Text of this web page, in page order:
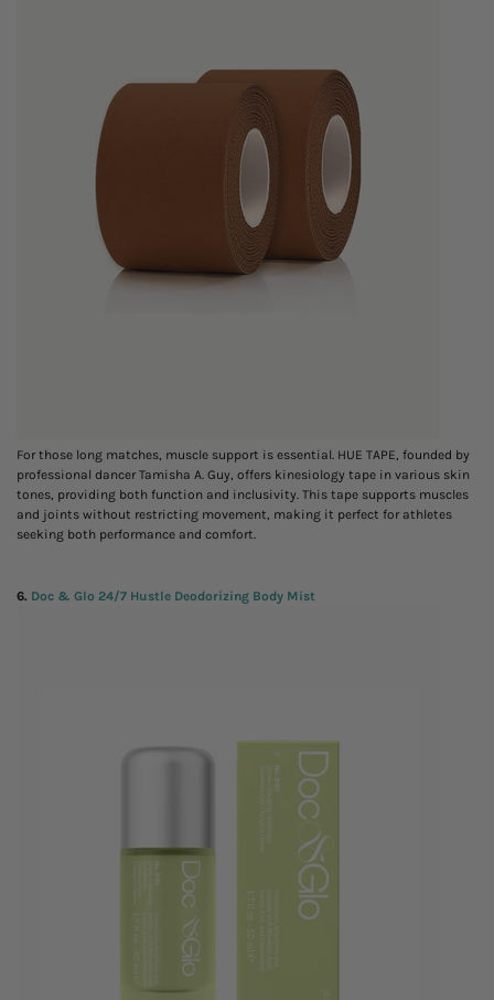
For those long matches, muscle support is essential. HUE TAPE, founded by
professional dancer Tamisha A. Guy, offers kinesiology tape in various skin
tones, providing both function and inclusivity. This tape supports muscles
and joints without restricting movement, making it perfect for athletes
seeking both performance and comfort.
6. Doc & Glo 24/7 Hustle Deodorizing Body Mist